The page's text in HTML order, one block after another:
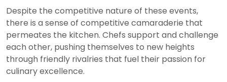
Despite the competitive nature of these events,
there is a sense of competitive camaraderie that
permeates the kitchen. Chefs support and challenge
each other, pushing themselves to new heights
through friendly rivalries that fuel their passion for
culinary excellence.